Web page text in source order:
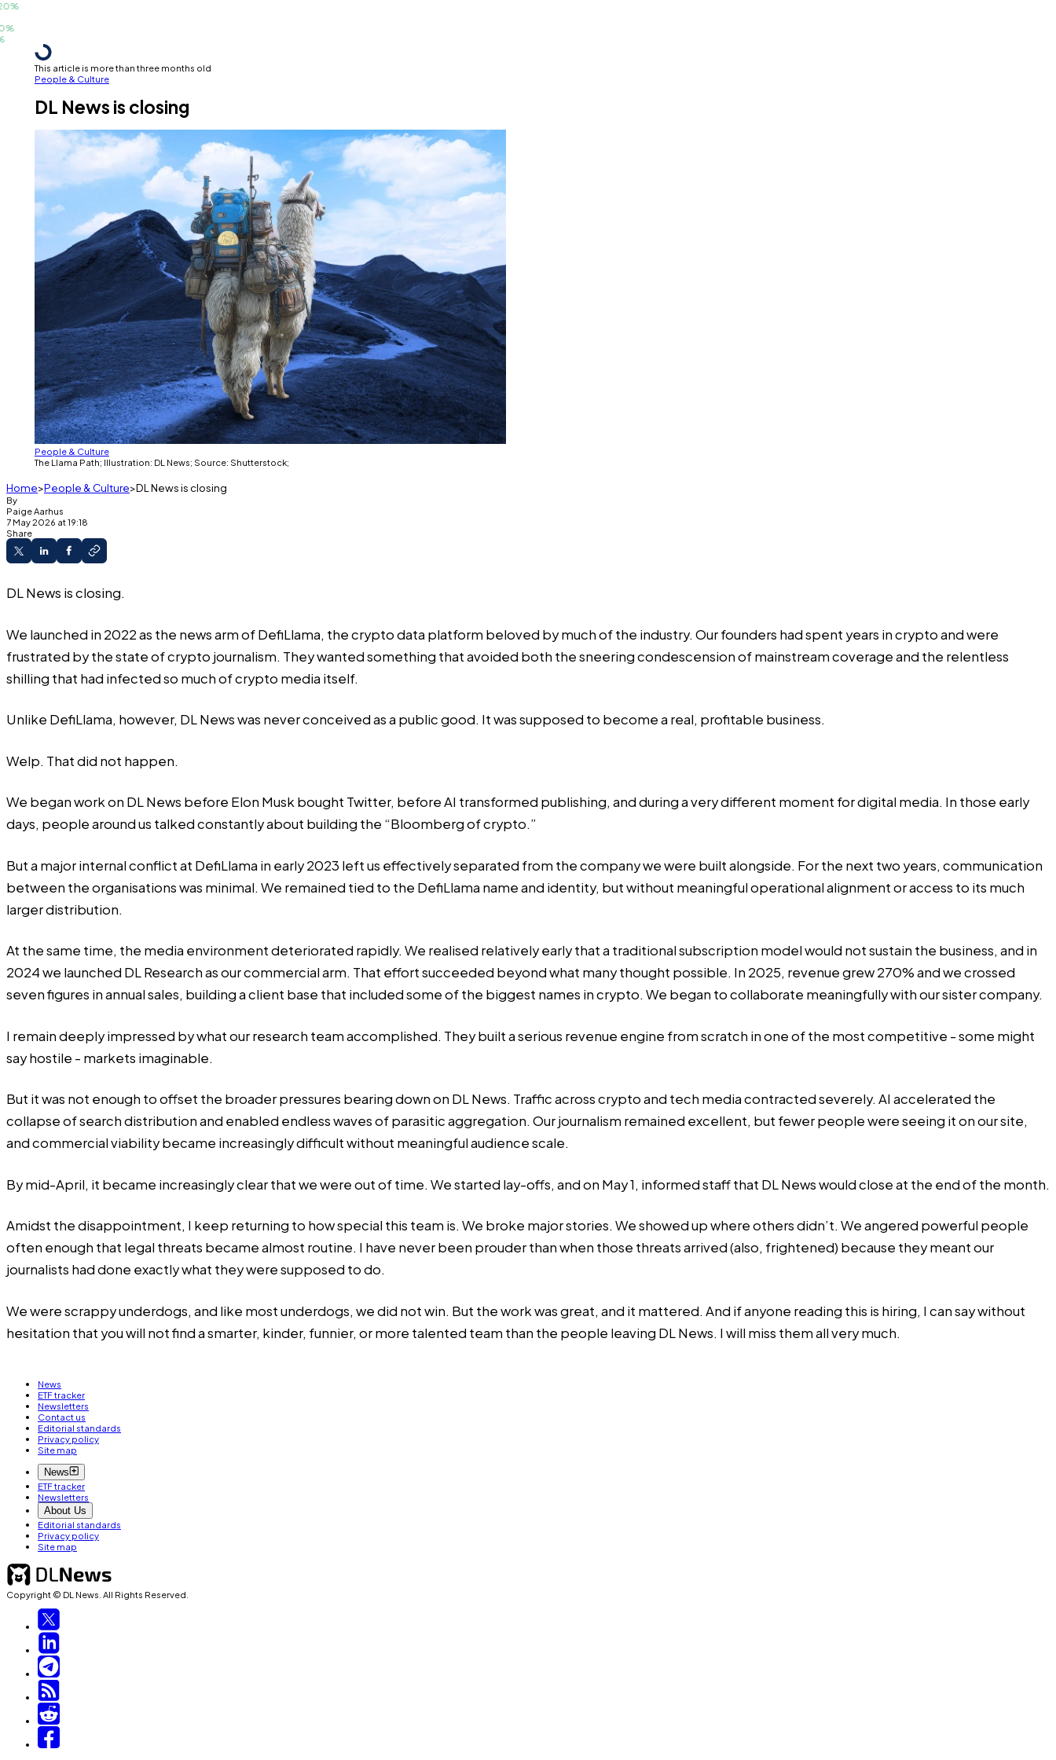
This article is more than three months old
People & Culture
DL News is closing
People & Culture
The Llama Path; Illustration: DL News; Source: Shutterstock;
Home People & Culture DL News is closing
By
PaigeAarhus
7 May 2026 at 19:18
Share
DL News is closing.
We launched in 2022 as the news arm of DefiLlama, the crypto data platform beloved by much of the industry. Our founders had spent years in crypto and were
frustrated by the state of crypto journalism. They wanted something that avoided both the sneering condescension of mainstream coverage and the relentless
shilling that had infected so much of crypto media itself.
Unlike DefiLlama, however, DL News was never conceived as a public good. It was supposed to become a real, profitable business.
Welp. That did not happen.
We began work on DL News before Elon Musk bought Twitter, before AI transformed publishing, and during a very different moment for digital media. In those early
days, people around us talked constantly about building the “Bloomberg of crypto.”
But a major internal conflict at DefiLlama in early 2023 left us effectively separated from the company we were built alongside. For the next two years, communication
between the organisations was minimal. We remained tied to the DefiLlama name and identity, but without meaningful operational alignment or access to its much
larger distribution.
At the same time, the media environment deteriorated rapidly. We realised relatively early that a traditional subscription model would not sustain the business, and in
2024 we launched DL Research as our commercial arm. That effort succeeded beyond what many thought possible. In 2025, revenue grew 270% and we crossed
seven figures in annual sales, building a client base that included some of the biggest names in crypto. We began to collaborate meaningfully with our sister company.
I remain deeply impressed by what our research team accomplished. They built a serious revenue engine from scratch in one of the most competitive - some might
say hostile - markets imaginable.
But it was not enough to offset the broader pressures bearing down on DL News. Traffic across crypto and tech media contracted severely. AI accelerated the
collapse of search distribution and enabled endless waves of parasitic aggregation. Our journalism remained excellent, but fewer people were seeing it on our site,
and commercial viability became increasingly difficult without meaningful audience scale.
By mid-April, it became increasingly clear that we were out of time. We started lay-offs, and on May 1, informed staff that DL News would close at the end of the month.
Amidst the disappointment, I keep returning to how special this team is. We broke major stories. We showed up where others didn’t. We angered powerful people
often enough that legal threats became almost routine. I have never been prouder than when those threats arrived (also, frightened) because they meant our
journalists had done exactly what they were supposed to do.
We were scrappy underdogs, and like most underdogs, we did not win. But the work was great, and it mattered. And if anyone reading this is hiring, I can say without
hesitation that you will not find a smarter, kinder, funnier, or more talented team than the people leaving DL News. I will miss them all very much.
News
ETF tracker
Newsletters
Contact us
Editorial standards
Privacy policy
Site map
News
ETF tracker
Newsletters
About Us
Editorial standards
Privacy policy
Site map
Copyright © DL News. All Rights Reserved.